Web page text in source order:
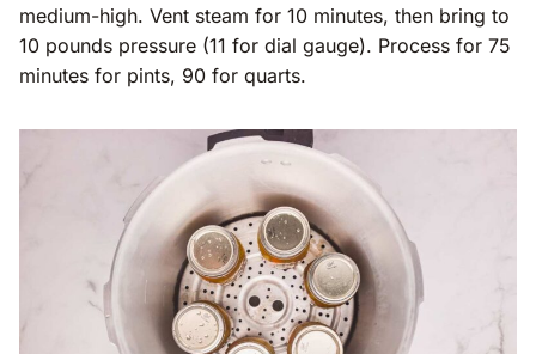
medium-high. Vent steam for 10 minutes, then bring to
10 pounds pressure (11 for dial gauge). Process for 75
minutes for pints, 90 for quarts.